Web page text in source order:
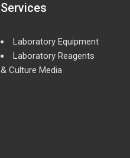
Services
Laboratory Equipment
Laboratory Reagents
& Culture Media